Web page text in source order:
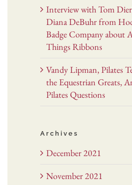
Interview with Tom
Diana DeBuhr from
Badge Company about
Things Ribbons
Vandy Lipman, Pilates
the Equestrian Greats,
Pilates Questions
Archives
December 2021
November 2021